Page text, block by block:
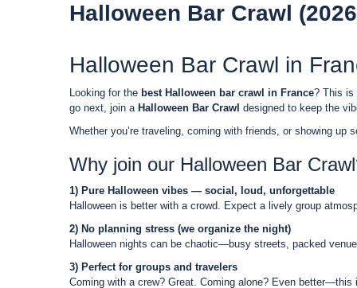
Halloween Bar Crawl
Halloween Bar Crawl in
Looking for the best Halloween bar crawl in France? This is
go next, join a Halloween Bar Crawl designed to keep the
Whether you’re traveling, coming with friends, or showing up
Why join our Halloween Bar
1) Pure Halloween vibes — social, loud, unforgettable
Halloween is better with a crowd. Expect a lively group
2) No planning stress (we organize the night)
Halloween nights can be chaotic—busy streets, packed
3) Perfect for groups and travelers
Coming with a crew? Great. Coming alone? Even